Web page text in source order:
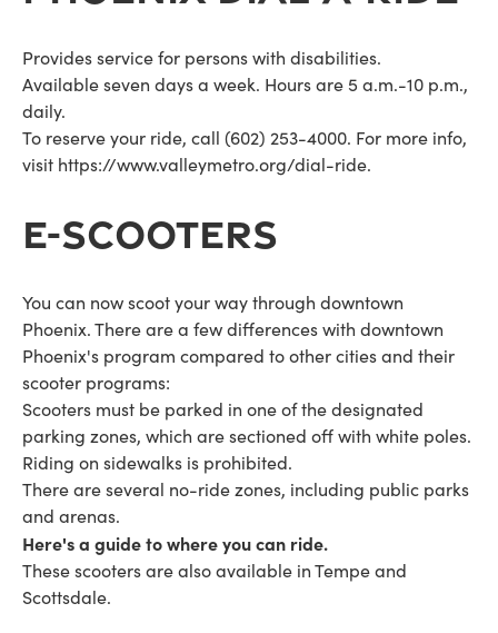
Provides service for persons with disabilities.
Available seven days a week. Hours are 5 a.m.-10 p.m.,
daily.
To reserve your ride, call (602) 253-4000. For more info,
visit https://www.valleymetro.org/dial-ride.
E-SCOOTERS
You can now scoot your way through downtown
Phoenix. There are a few differences with downtown
Phoenix's program compared to other cities and their
scooter programs:
Scooters must be parked in one of the designated
parking zones, which are sectioned off with white poles.
Riding on sidewalks is prohibited.
There are several no-ride zones, including public parks
and arenas.
Here's a guide to where you can ride.
These scooters are also available in Tempe and
Scottsdale.